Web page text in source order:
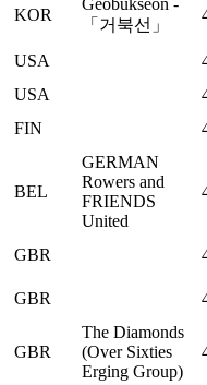
KOR
「거북선」
USA
USA
FIN
BEL
GERMAN
Rowers and
FRIENDS
United
GBR
GBR
GBR
The Diamonds
(Over Sixties
Erging Group)